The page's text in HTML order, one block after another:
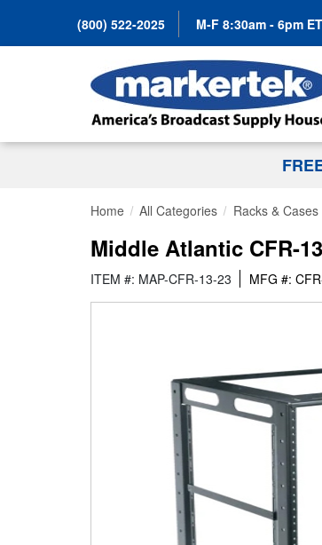
(800) 522-2025 M-F 8:30am - 6pm ET
Home All Categories Racks & Cases
Middle Atlantic CFR-
ITEM #: MAP-CFR-13-23 MFG #: